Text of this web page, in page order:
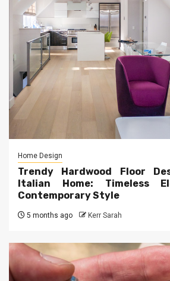
Home Design
Trendy Hardwood Floor
Italian Home: Timeless
Contemporary Style
5 months ago Kerr Sarah